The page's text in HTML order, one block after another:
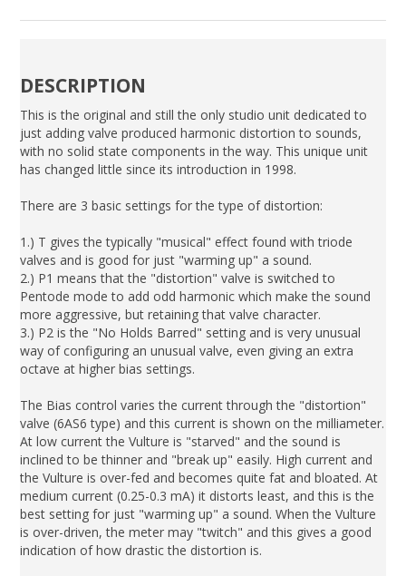
DESCRIPTION
This is the original and still the only studio unit dedicated to
just adding valve produced harmonic distortion to sounds,
with no solid state components in the way. This unique unit
has changed little since its introduction in 1998.
There are 3 basic settings for the type of distortion:
1.) T gives the typically "musical" effect found with triode
valves and is good for just "warming up" a sound.
2.) P1 means that the "distortion" valve is switched to
Pentode mode to add odd harmonic which make the sound
more aggressive, but retaining that valve character.
3.) P2 is the "No Holds Barred" setting and is very unusual
way of configuring an unusual valve, even giving an extra
octave at higher bias settings.
The Bias control varies the current through the "distortion"
valve (6AS6 type) and this current is shown on the milliameter.
At low current the Vulture is "starved" and the sound is
inclined to be thinner and "break up" easily. High current and
the Vulture is over-fed and becomes quite fat and bloated. At
medium current (0.25-0.3 mA) it distorts least, and this is the
best setting for just "warming up" a sound. When the Vulture
is over-driven, the meter may "twitch" and this gives a good
indication of how drastic the distortion is.